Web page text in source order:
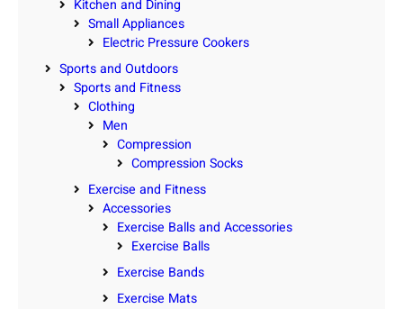
Kitchen and Dining
Small Appliances
Electric Pressure Cookers
Sports and Outdoors
Sports and Fitness
Clothing
Men
Compression
Compression Socks
Exercise and Fitness
Accessories
Exercise Balls and Accessories
Exercise Balls
Exercise Bands
Exercise Mats